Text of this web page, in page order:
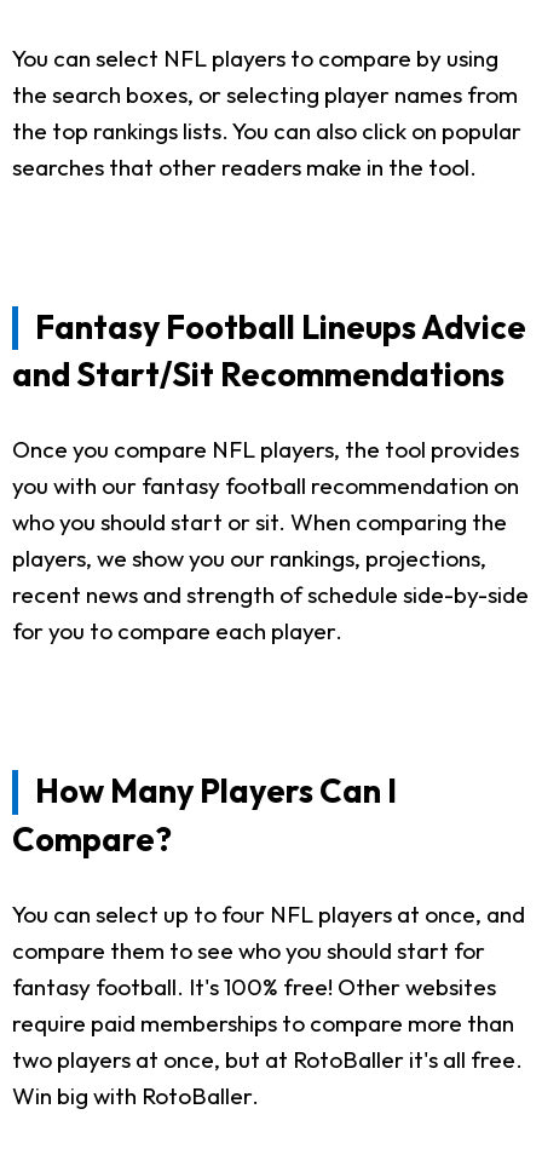
You can select NFL players to compare by using
the search boxes, or selecting player names from
the top rankings lists. You can also click on popular
searches that other readers make in the tool.
Fantasy Football Lineups Advice
and Start/Sit Recommendations
Once you compare NFL players, the tool provides
you with our fantasy football recommendation on
who you should start or sit. When comparing the
players, we show you our rankings, projections,
recent news and strength of schedule side-by-side
for you to compare each player.
How Many Players Can I
Compare?
You can select up to four NFL players at once, and
compare them to see who you should start for
fantasy football. It's 100% free! Other websites
require paid memberships to compare more than
two players at once, but at RotoBaller it's all free.
Win big with RotoBaller.